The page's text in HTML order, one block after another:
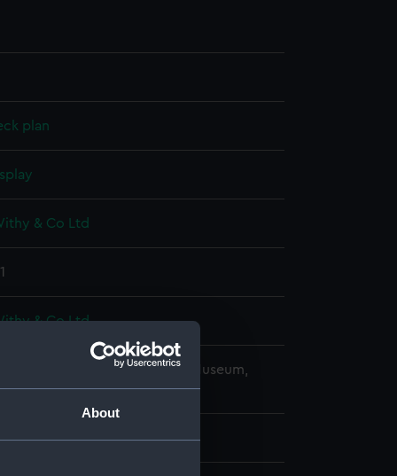
About
plan
& Co Ltd
& Co Ltd
National Maritime Museum,
London